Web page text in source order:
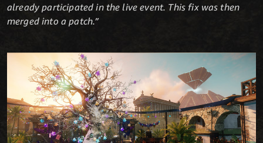
already participated in the live event. This fix was then
merged into a patch.”